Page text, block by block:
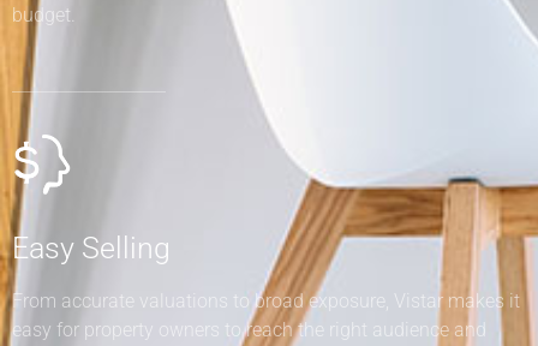
discover properties that match their needs, lifestyle, and
budget.
Easy Selling
From accurate valuations to broad exposure, Vistar makes it